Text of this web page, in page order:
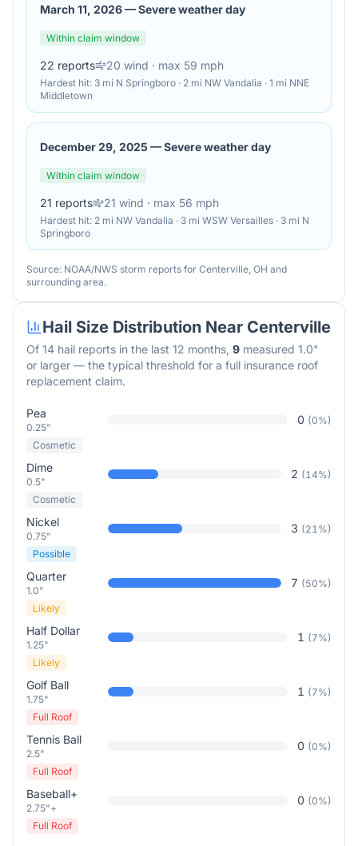
March 11, 2026—Severe weather day
Within claim window
22 reports 20 wind · max 59 mph
Hardest hit: 3 mi N Springboro · 2 mi NW Vandalia · 1 mi NNE
Middletown
December 29, 2025 —Severe weather day
Within claim window
21 reports 21 wind · max 56 mph
Hardest hit: 2 mi NW Vandalia · 3 mi WSW Versailles · 3 mi N
Springboro
Source: NOAA/NWS storm reports for Centerville, OH and
surrounding area.
Hail Size Distribution Near Centerville
Of 14 hail reports in the last 12 months, 9 measured 1.0"
or larger — the typical threshold for a full insurance roof
replacement claim.
Pea
0.25"
0 (0%)
Cosmetic
Dime
0.5"
2 (14%)
Cosmetic
Nickel
0.75"
3 (21%)
Possible
Quarter
1.0"
7 (50%)
Likely
Half Dollar
1.25"
1 (7%)
Likely
Golf Ball
1.75"
1 (7%)
Full Roof
Tennis Ball
2.5"
0 (0%)
Full Roof
Baseball+
2.75"+
0 (0%)
Full Roof